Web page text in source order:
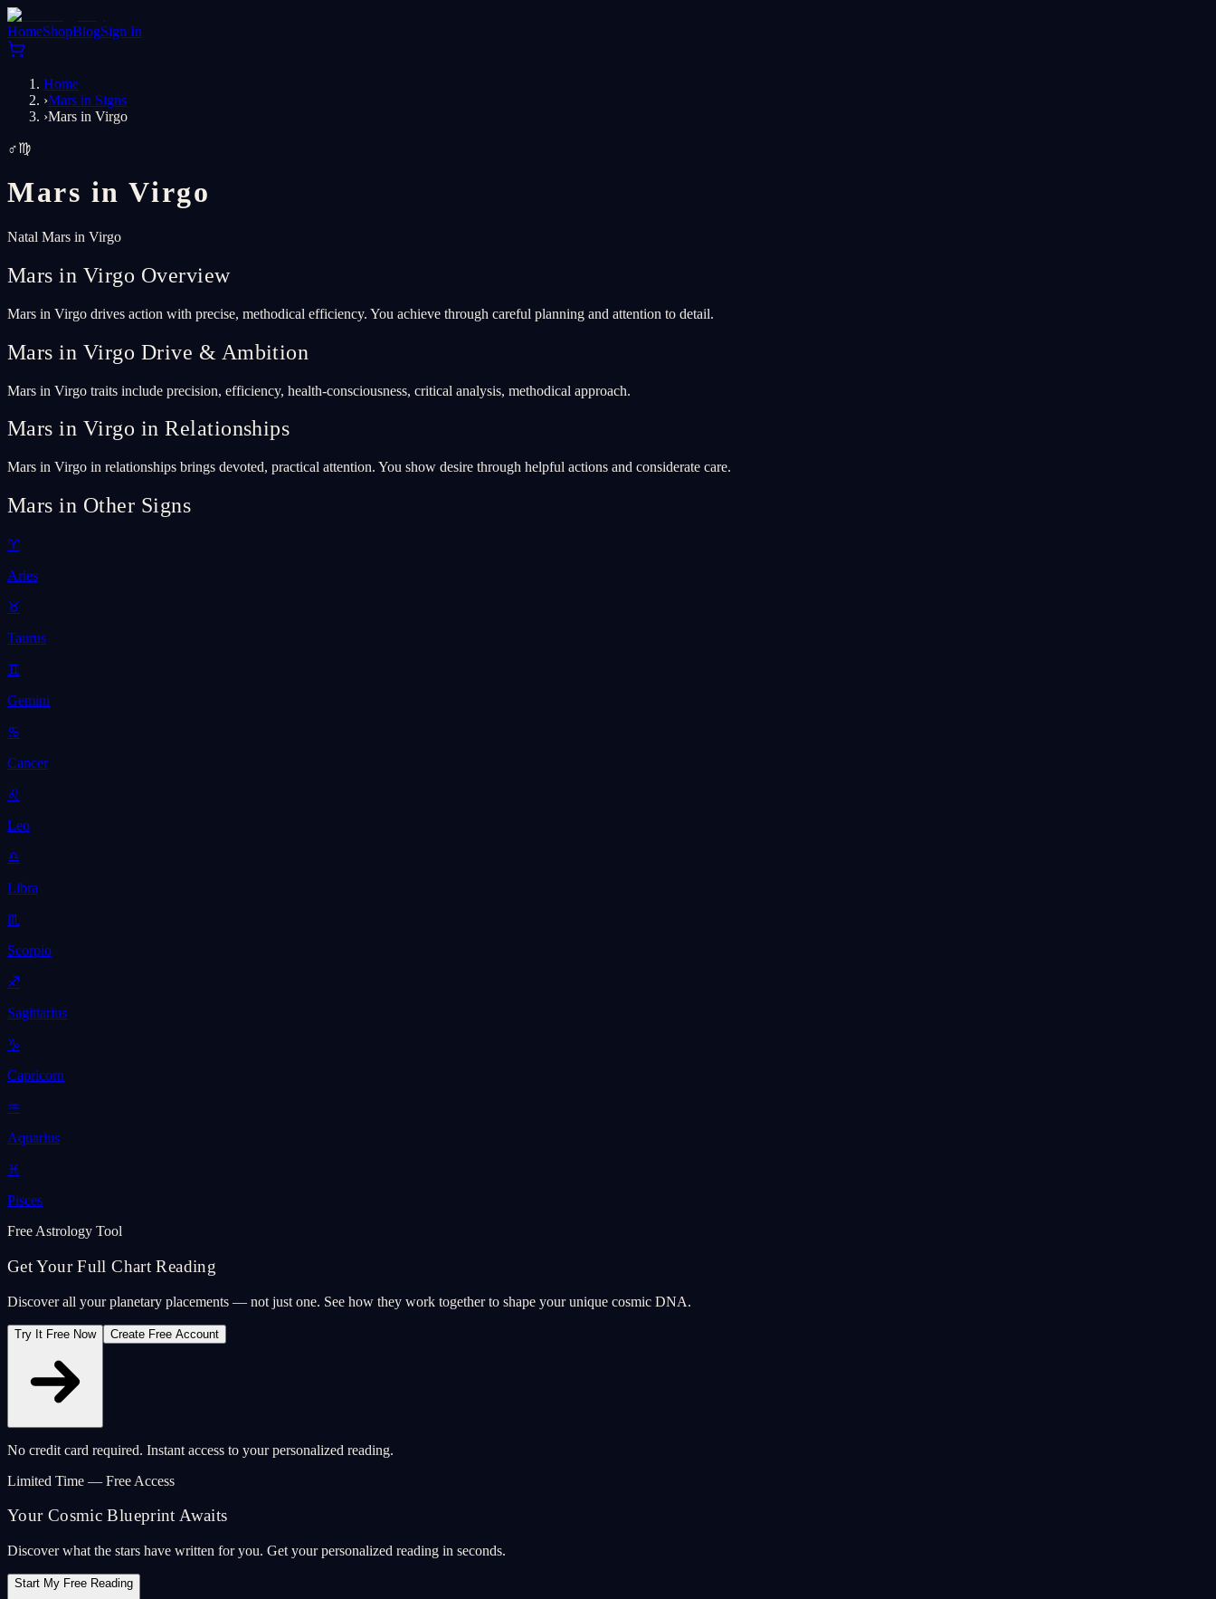
HomeShopBlogSign In
Home
›Mars in Signs
›Mars in Virgo
♂♍
Mars inVirgo
Natal Mars in Virgo
Mars in Virgo Overview
Mars in Virgo drives action with precise, methodical efficiency. You achieve through careful planning and attention to detail.
Mars in Virgo Drive & Ambition
Mars in Virgo traits include precision, efficiency, health-consciousness, critical analysis, methodical approach.
Mars in Virgo in Relationships
Mars in Virgo in relationships brings devoted, practical attention. You show desire through helpful actions and considerate care.
Mars in Other Signs
♈
Aries
♉
Taurus
♊
Gemini
♋
Cancer
♌
Leo
♎
Libra
♏
Scorpio
♐
Sagittarius
♑
Capricorn
♒
Aquarius
♓
Pisces
Free Astrology Tool
Get Your Full Chart Reading
Discover all your planetary placements — not just one. See how they work together to shape your unique cosmic DNA.
Try It Free Now Create Free Account
No credit card required. Instant access to your personalized reading.
Limited Time — Free Access
Your Cosmic Blueprint Awaits
Discover what the stars have written for you. Get your personalized reading in seconds.
Start My Free Reading